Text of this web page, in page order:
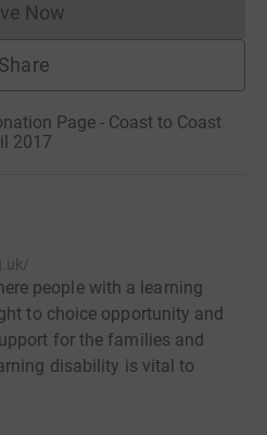
Now
Donations cannot currently
Share
Page - Coast to Coast
2017
people with a learning
to choice opportunity and
for the families and
disability is vital to